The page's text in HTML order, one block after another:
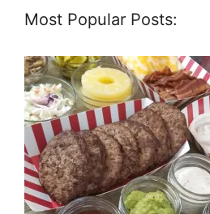
Most Popular Posts: